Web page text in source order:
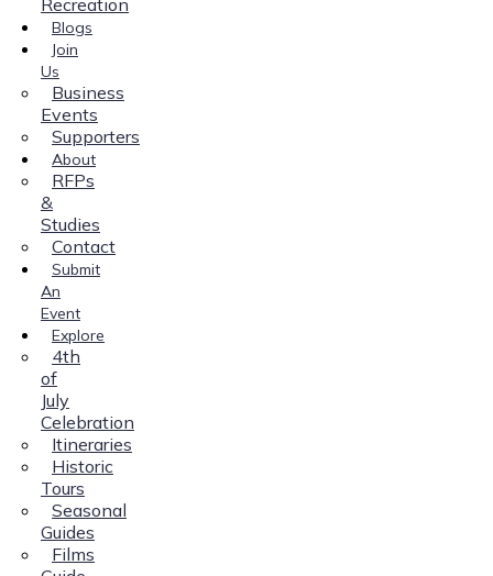
Blogs
Join
Us
Business
Events
Supporters
About
RFPs
&
Studies
Contact
Submit
An
Event
Explore
4th
of
July
Celebration
Itineraries
Historic
Tours
Seasonal
Guides
Films